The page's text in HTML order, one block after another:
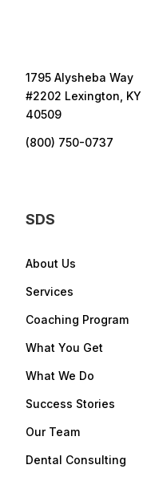
1795 Alysheba Way
#2202 Lexington, KY
40509
(800) 750-0737
SDS
About Us
Services
Coaching Program
What You Get
What We Do
Success Stories
Our Team
Dental Consulting